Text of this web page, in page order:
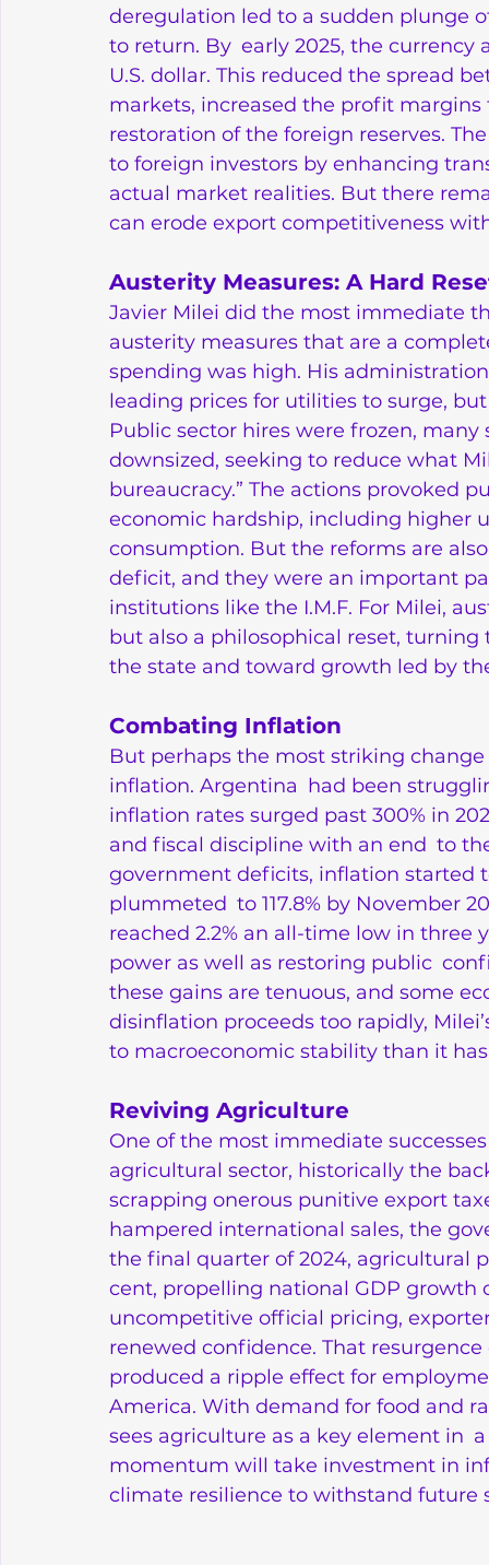
deregulation led to a sudden plunge
to return. By early 2025, the
U.S. dollar. This reduced the spread
markets, increased the profit
restoration of the foreign reserves.
to foreign investors by enhancing
actual market realities. But there
can erode export competitiveness
Austerity Measures: A Hard
Javier Milei did the most immediate
austerity measures that are a
spending was high. His
leading prices for utilities to surge,
Public sector hires were frozen,
downsized, seeking to reduce what
bureaucracy.” The actions provoked
economic hardship, including higher
consumption. But the reforms are
deficit, and they were an important
institutions like the I.M.F. For Milei,
but also a philosophical reset,
the state and toward growth led by
Combating Inflation
But perhaps the most striking
inflation. Argentina had been
inflation rates surged past 300% in
and fiscal discipline with an end to
government deficits, inflation started
plummeted to 117.8% by November
reached 2.2% an all-time low in
power as well as restoring public
these gains are tenuous, and some
disinflation proceeds too rapidly,
to macroeconomic stability than it
Reviving Agriculture
One of the most immediate
agricultural sector, historically the
scrapping onerous punitive export
hampered international sales, the
the final quarter of 2024, agricultural
cent, propelling national GDP
uncompetitive official pricing,
renewed confidence. That
produced a ripple effect for
America. With demand for food and
sees agriculture as a key element in
momentum will take investment in
climate resilience to withstand future